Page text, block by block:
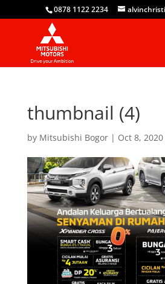
0878 1122 2234
thumbnail (4)
by Mitsubishi Bogor| Oct 8, 2020